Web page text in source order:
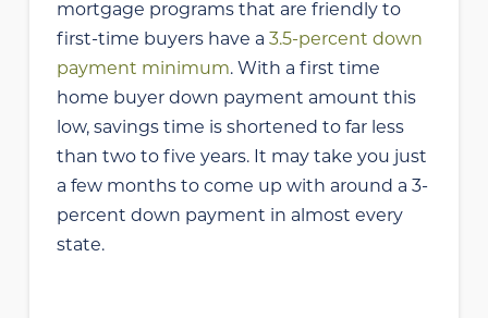
mortgage programs that are friendly to
first-time buyers have a 3.5-percent down
payment minimum. With a first time
home buyer down payment amount this
low, savings time is shortened to far less
than two to five years. It may take you just
a few months to come up with around a 3-
percent down payment in almost every
state.